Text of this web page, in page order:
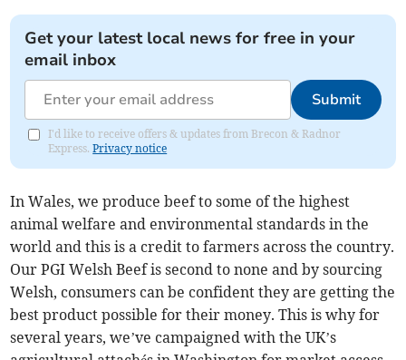
Get your latest local news for free in your
email inbox
Submit
I'd like to receive offers & updates from Brecon & Radnor
Express.Privacy notice
In Wales, we produce beef to some of the highest
animal welfare and environmental standards in the
world and this is a credit to farmers across the country.
Our PGI Welsh Beef is second to none and by sourcing
Welsh, consumers can be confident they are getting the
best product possible for their money. This is why for
several years, we’ve campaigned with the UK’s